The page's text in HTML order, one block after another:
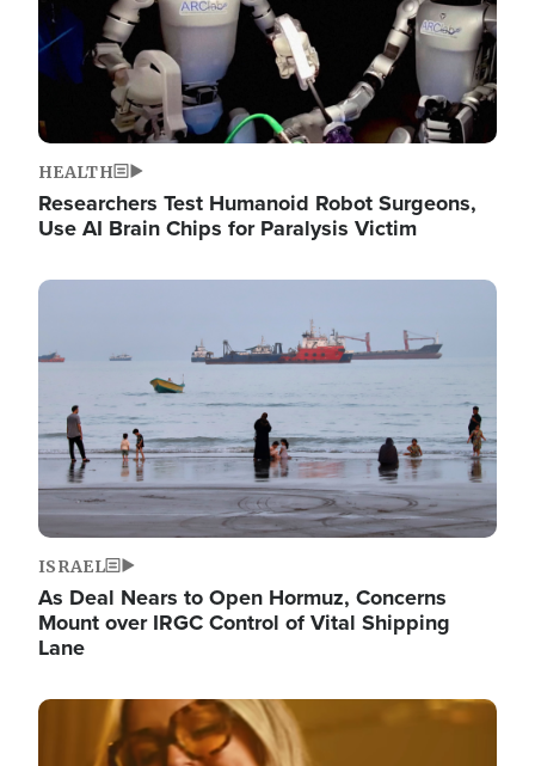
HEALTH
Researchers Test Humanoid Robot Surgeons,
Use AI Brain Chips for Paralysis Victim
Image
ISRAEL
As Deal Nears to Open Hormuz, Concerns
Mount over IRGC Control of Vital Shipping
Lane
Image